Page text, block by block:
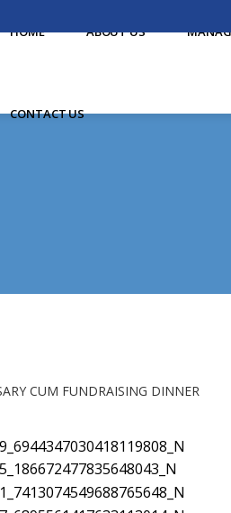
HOME ABOUT US
CONTACT US
CUM FUNDRAISING DINNER